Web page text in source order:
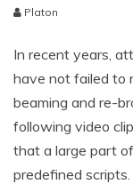
Platon
In recent years,
have not failed to
beaming and re-
following video
that a large part
predefined